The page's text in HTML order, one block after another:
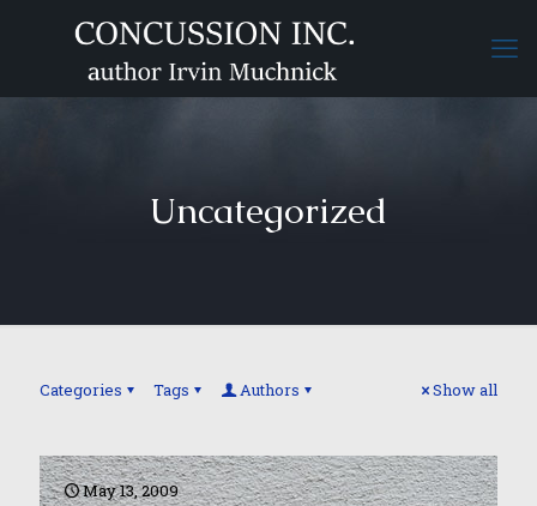
Uncategorized
Categories Tags Authors Show all
May 13, 2009